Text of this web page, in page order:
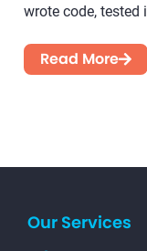
wrote code, tested
Read More
Our Services